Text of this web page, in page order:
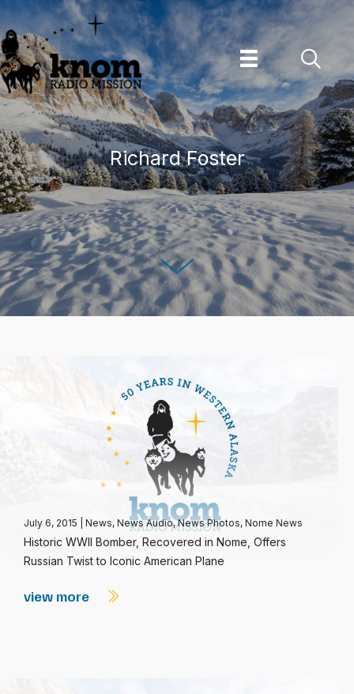
Skip
to
content
Richard Foster
July 6, 2015 News, News Audio,News Photos, Nome News
Historic WWII Bomber, Recovered in Nome, Offers
Russian Twist to Iconic American Plane
view more